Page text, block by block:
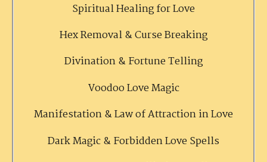
Spiritual Healing for Love
Hex Removal & Curse Breaking
Divination & Fortune Telling
Voodoo Love Magic
Manifestation & Law of Attraction in Love
Dark Magic & Forbidden Love Spells